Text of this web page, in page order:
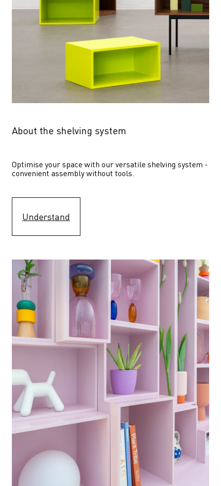
About the shelving system
Optimise your space with our versatile shelving system -
convenient assembly without tools.
Understand